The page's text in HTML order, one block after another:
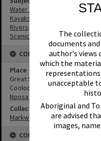
The
documents
author's views
which the
unacceptable
Aboriginal and
are advised
images,
Water Sports
Kayaks
Rivers
Scenic Views
CONNECTIONS
Place
Great Sandy National Park
Cooloola
Noosa River
Collection
Markwell Collection
CONDITIONS OF USE